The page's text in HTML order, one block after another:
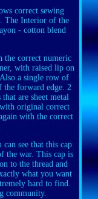
correct sewing
The Interior of the
- cotton blend
the correct numeric
with raised lip on
a single row of
the forward edge. 2
are sheet metal
original correct
with the correct
can see that this cap
the war. This cap is
to the thread and
what you want
hard to find.
community.